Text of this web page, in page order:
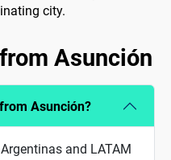
city.
Asunción
Asunción?
and LATAM